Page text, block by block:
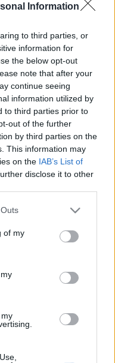
Information
to third parties, or
information for
the below opt-out
note that after your
continue seeing
information utilized by
to third parties prior to
out of the further
by third parties on the
This information may
on the IAB’s List of
disclose it to other
one or more Google
You may click to
its third-party tags to
in below Google
of my
is a héten), és
- Nyílik már a
tojásfát. -
el a Révaiban
koncerttel
az új uszoda…